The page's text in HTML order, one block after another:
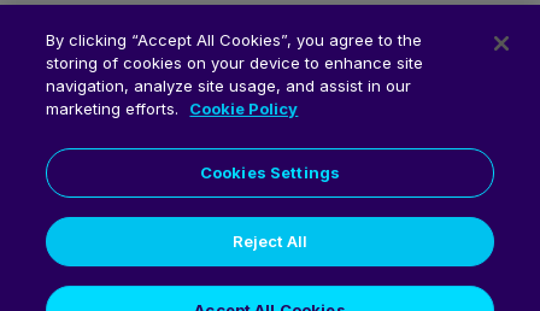
© 2026 Fluent Commerce
By clicking “Accept All Cookies”, you agree to the
storing of cookies on your device to enhance site
navigation, analyze site usage, and assist in our
marketing efforts.
Cookie Policy
Cookies Settings
Reject All